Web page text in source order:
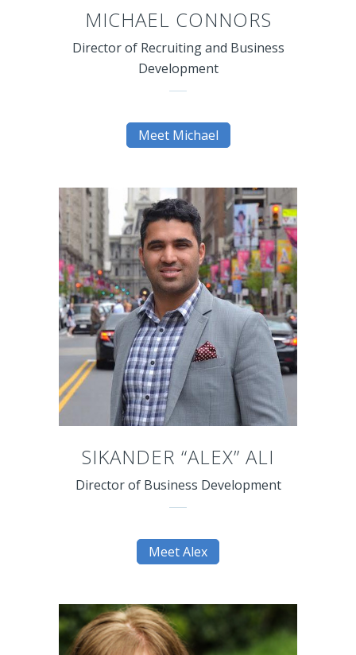
MICHAEL CONNORS
Director of Recruiting and Business
Development
Meet Michael
SIKANDER “ALEX” ALI
Director of Business Development
Meet Alex